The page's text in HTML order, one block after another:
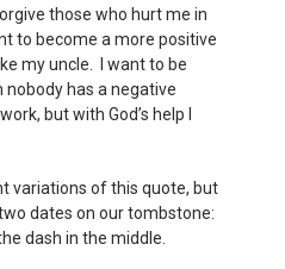
those who hurt me in
to become a more positive
my uncle. I want to be
has a negative
but with God’s help I
variations of this quote, but
dates on our tombstone:
dash in the middle.